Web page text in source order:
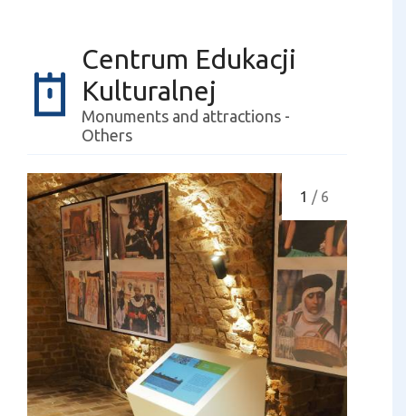
Centrum Edukacji
Kulturalnej
Monuments and attractions -
Others
1 / 6